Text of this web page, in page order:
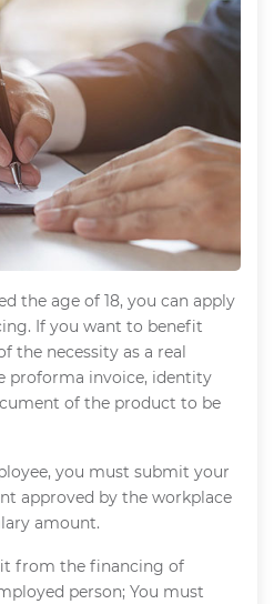
the age of 18, you can apply
If you want to benefit
necessity as a real
proforma invoice, identity
of the product to be
you must submit your
approved by the workplace
amount.
from the financing of
person; You must